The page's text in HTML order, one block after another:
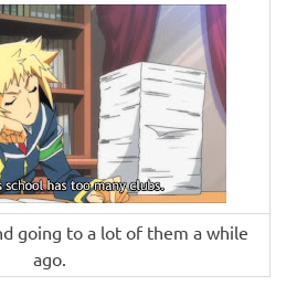
going to a lot of them a while
ago.